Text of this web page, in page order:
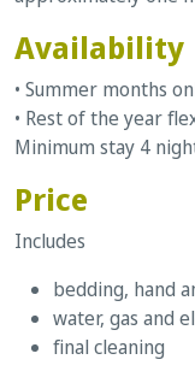
Availability
• Summer months
• Rest of the year
Minimum stay 4
Price
Includes
bedding, hand
water, gas and
final cleaning